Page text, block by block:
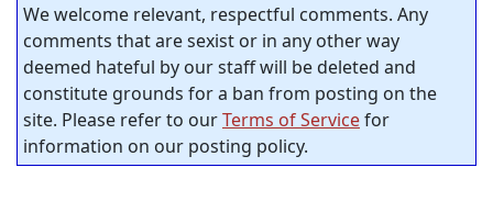
We welcome relevant, respectful comments. Any
comments that are sexist or in any other way
deemed hateful by our staff will be deleted and
constitute grounds for a ban from posting on the
site. Please refer to ourTerms of Servicefor
information on our posting policy.